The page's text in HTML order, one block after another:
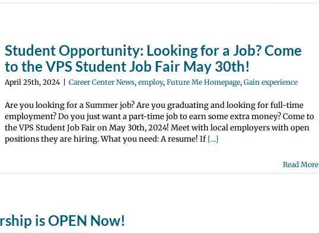
Student Opportunity: Looking for a Job? Come
to the VPS Student Job Fair May 30th!
April 25th, 2024 Career Center News, employ, Future Me Homepage, Gain experience
Are you looking for a Summer job? Are you graduating and looking for full-time
employment? Do you just want a part-time job to earn some extra money? Come to
the VPS Student Job Fair on May 30th, 2024! Meet with local employers with open
positions they are hiring. What you need: A resume! If[...]
Read More
is OPEN Now!